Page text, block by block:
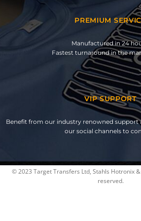
PREMIUM
Manufactured in 24
Fastest turnaround in the
VIP SUPPORT
Benefit from our industry renowned support
our social channels to
© 2023 Target Transfers Ltd, Stahls Hotronix
reserved.